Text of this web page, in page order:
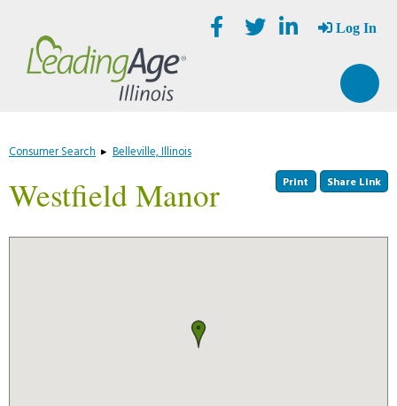
content Log In
Consumer Search ▸ Belleville, Illinois
Print Share Link
Westfield Manor